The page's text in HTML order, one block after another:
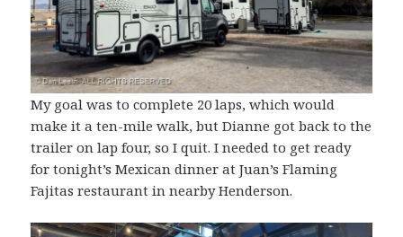
My goal was to complete 20 laps, which would
make it a ten-mile walk, but Dianne got back to the
trailer on lap four, so I quit. I needed to get ready
for tonight’s Mexican dinner at Juan’s Flaming
Fajitas restaurant in nearby Henderson.